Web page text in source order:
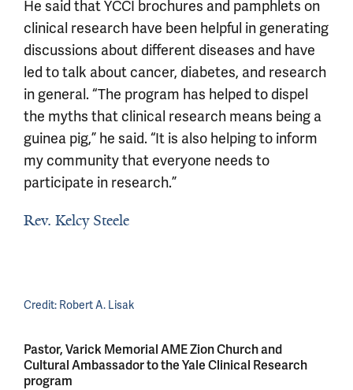
He said that YCCI brochures and pamphlets on
clinical research have been helpful in generating
discussions about different diseases and have
led to talk about cancer, diabetes, and research
in general. “The program has helped to dispel
the myths that clinical research means being a
guinea pig,” he said. “It is also helping to inform
my community that everyone needs to
participate in research.”
Rev. Kelcy Steele
Credit: Robert A. Lisak
Pastor, Varick Memorial AME Zion Church and
Cultural Ambassador to the Yale Clinical Research
program